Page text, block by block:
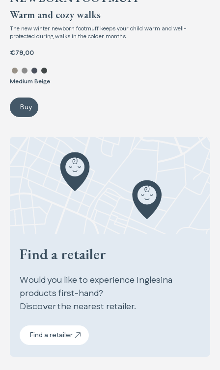
Warm and cozy walks
The new winter newborn footmuff keeps your child warm and well-
protected during walks in the colder months
€79,00
Select color Newborn Footmuff
Medium Beige
Buy
Newborn Footmuff
Find a retailer
Would you like to experience Inglesina
products first-hand?
Discover the nearest retailer.
Find a retailer